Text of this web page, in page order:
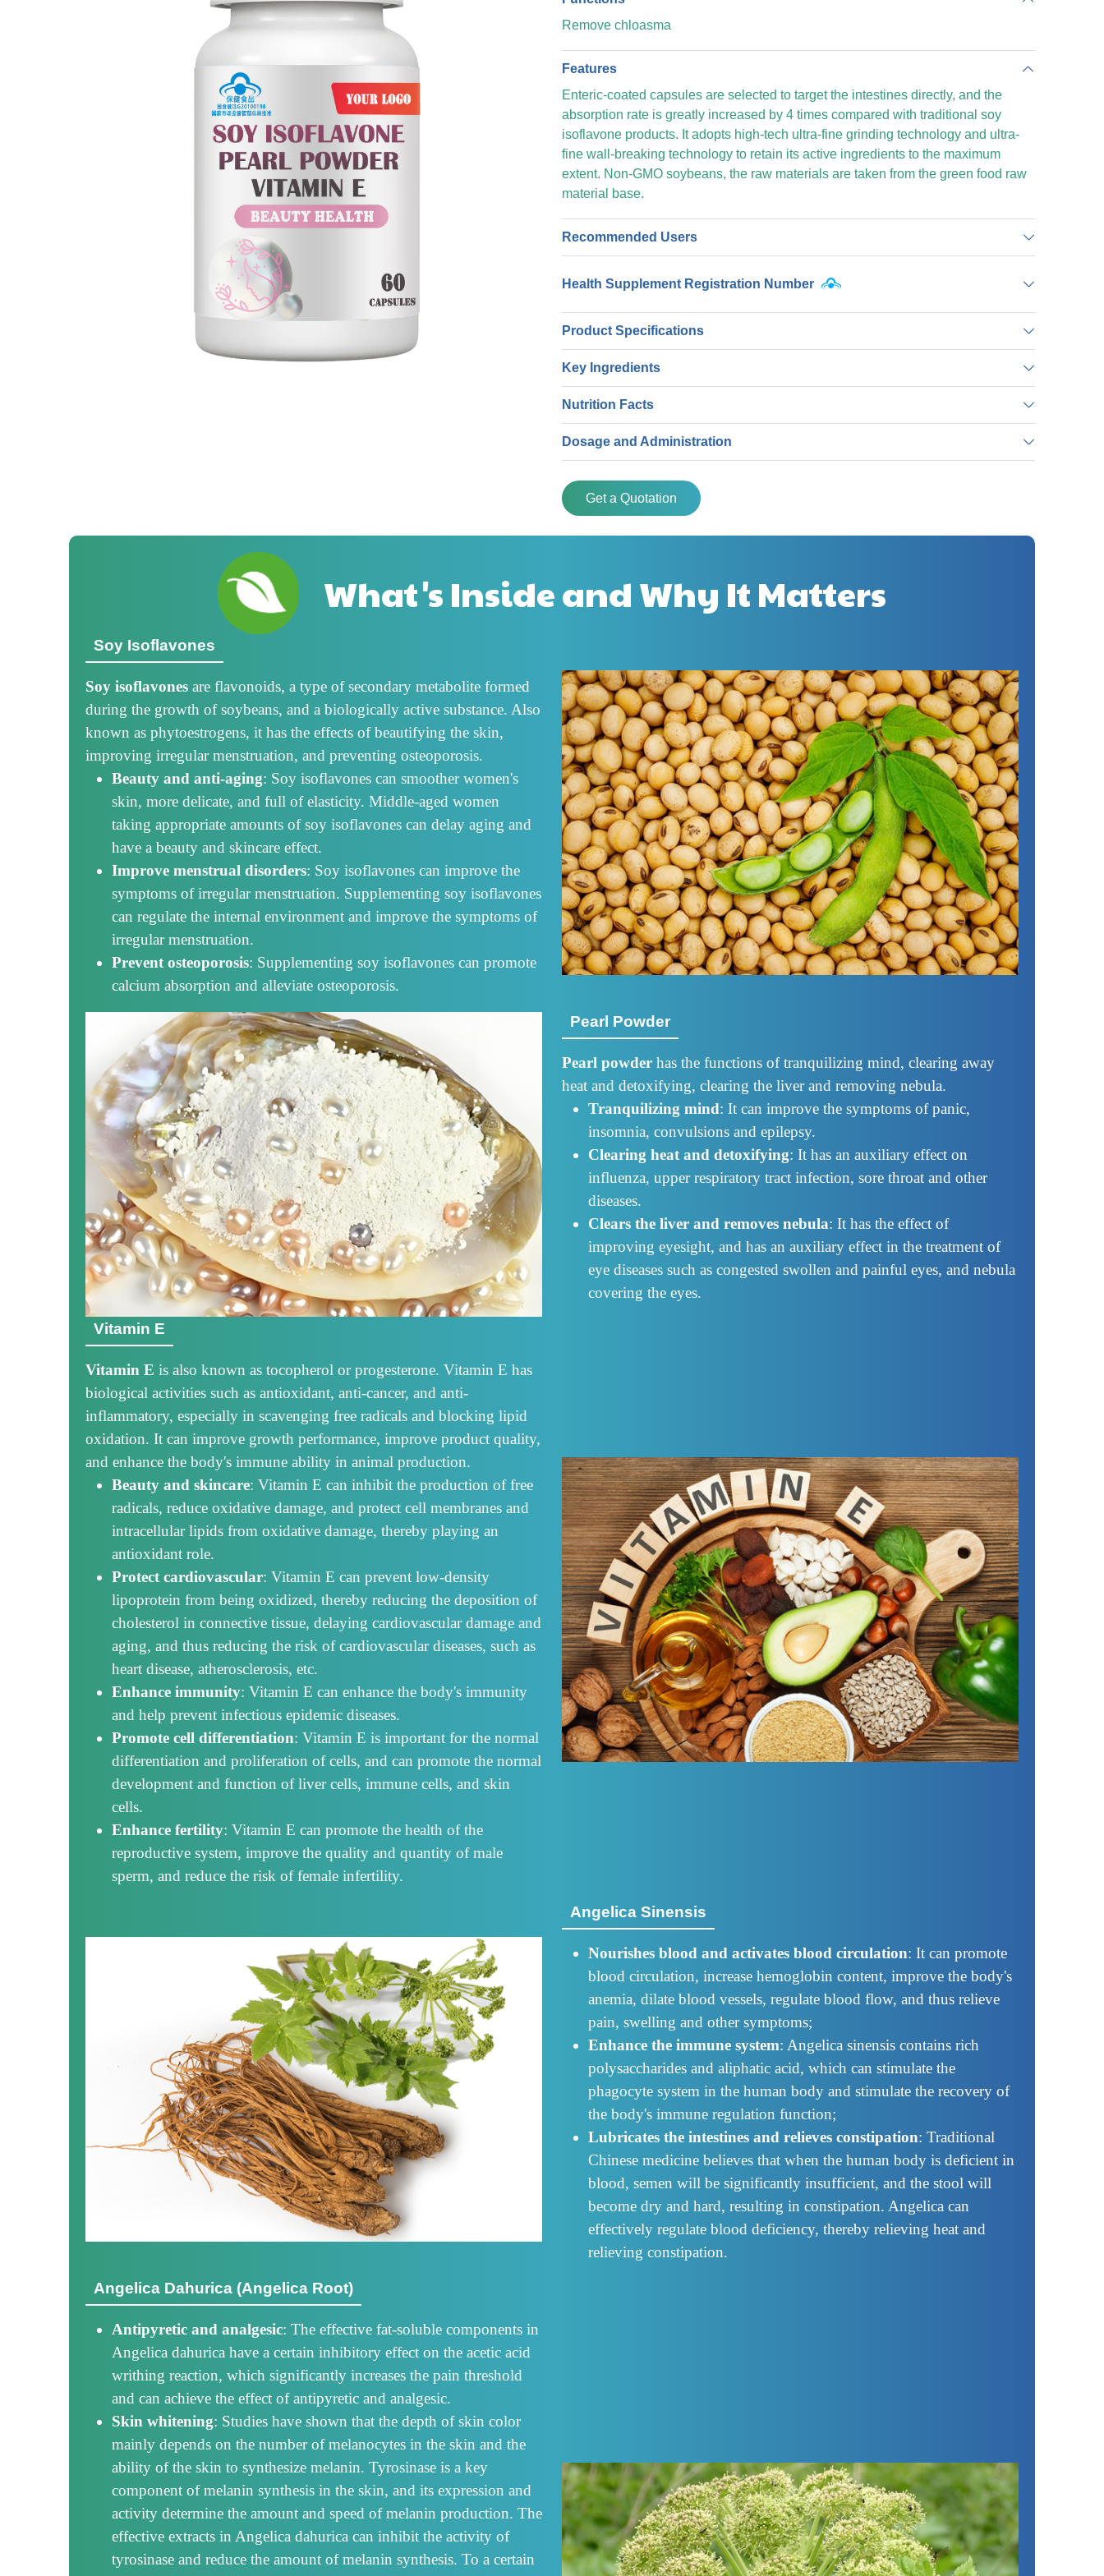
Remove chloasma
Features
Enteric-coated capsules are selected to target the intestines directly, and the
absorption rate is greatly increased by 4 times compared with traditional soy
isoflavone products. It adopts high-tech ultra-fine grinding technology and ultra-
fine wall-breaking technology to retain its active ingredients to the maximum
extent. Non-GMO soybeans, the raw materials are taken from the green food raw
material base.
Recommended Users
Health Supplement Registration Number
Product Specifications
Key Ingredients
Nutrition Facts
Dosage and Administration
Get a Quotation
What's Inside and Why It Matters
Soy Isoflavones
Soy isoflavones are flavonoids, a type of secondary metabolite formed
during the growth of soybeans, and a biologically active substance. Also
known as phytoestrogens, it has the effects of beautifying the skin,
improving irregular menstruation, and preventing osteoporosis.
Beauty and anti-aging: Soy isoflavones can smoother women's
skin, more delicate, and full of elasticity. Middle-aged women
taking appropriate amounts of soy isoflavones can delay aging and
have a beauty and skincare effect.
Improve menstrual disorders: Soy isoflavones can improve the
symptoms of irregular menstruation. Supplementing soy isoflavones
can regulate the internal environment and improve the symptoms of
irregular menstruation.
Prevent osteoporosis: Supplementing soy isoflavones can promote
calcium absorption and alleviate osteoporosis.
Pearl Powder
Pearl powder has the functions of tranquilizing mind, clearing away
heat and detoxifying, clearing the liver and removing nebula.
Tranquilizing mind: It can improve the symptoms of panic,
insomnia, convulsions and epilepsy.
Clearing heat and detoxifying: It has an auxiliary effect on
influenza, upper respiratory tract infection, sore throat and other
diseases.
Clears the liver and removes nebula: It has the effect of
improving eyesight, and has an auxiliary effect in the treatment of
eye diseases such as congested swollen and painful eyes, and nebula
covering the eyes.
Vitamin E
Vitamin E is also known as tocopherol or progesterone. Vitamin E has
biological activities such as antioxidant, anti-cancer, and anti-
inflammatory, especially in scavenging free radicals and blocking lipid
oxidation. It can improve growth performance, improve product quality,
and enhance the body's immune ability in animal production.
Beauty and skincare: Vitamin E can inhibit the production of free
radicals, reduce oxidative damage, and protect cell membranes and
intracellular lipids from oxidative damage, thereby playing an
antioxidant role.
Protect cardiovascular: Vitamin E can prevent low-density
lipoprotein from being oxidized, thereby reducing the deposition of
cholesterol in connective tissue, delaying cardiovascular damage and
aging, and thus reducing the risk of cardiovascular diseases, such as
heart disease, atherosclerosis, etc.
Enhance immunity: Vitamin E can enhance the body's immunity
and help prevent infectious epidemic diseases.
Promote cell differentiation: Vitamin E is important for the normal
differentiation and proliferation of cells, and can promote the normal
development and function of liver cells, immune cells, and skin
cells.
Enhance fertility: Vitamin E can promote the health of the
reproductive system, improve the quality and quantity of male
sperm, and reduce the risk of female infertility.
Angelica Sinensis
Nourishes blood and activates blood circulation: It can promote
blood circulation, increase hemoglobin content, improve the body's
anemia, dilate blood vessels, regulate blood flow, and thus relieve
pain, swelling and other symptoms;
Enhance the immune system: Angelica sinensis contains rich
polysaccharides and aliphatic acid, which can stimulate the
phagocyte system in the human body and stimulate the recovery of
the body's immune regulation function;
Lubricates the intestines and relieves constipation: Traditional
Chinese medicine believes that when the human body is deficient in
blood, semen will be significantly insufficient, and the stool will
become dry and hard, resulting in constipation. Angelica can
effectively regulate blood deficiency, thereby relieving heat and
relieving constipation.
Angelica Dahurica (Angelica Root)
Antipyretic and analgesic: The effective fat-soluble components in
Angelica dahurica have a certain inhibitory effect on the acetic acid
writhing reaction, which significantly increases the pain threshold
and can achieve the effect of antipyretic and analgesic.
Skin whitening: Studies have shown that the depth of skin color
mainly depends on the number of melanocytes in the skin and the
ability of the skin to synthesize melanin. Tyrosinase is a key
component of melanin synthesis in the skin, and its expression and
activity determine the amount and speed of melanin production. The
effective extracts in Angelica dahurica can inhibit the activity of
tyrosinase and reduce the amount of melanin synthesis. To a certain